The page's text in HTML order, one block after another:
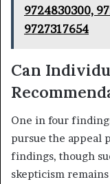
9724830300,
9727317654
Can
One in four
pursue the appeal
findings, though
skepticism